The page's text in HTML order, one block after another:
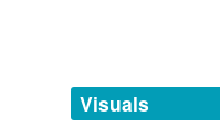
Visuals